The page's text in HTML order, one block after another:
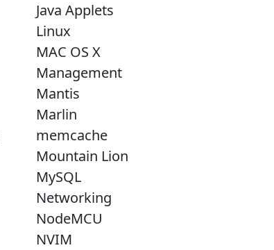
Java Applets
Linux
MAC OS X
Management
Mantis
Marlin
memcache
Mountain Lion
MySQL
Networking
NodeMCU
NVIM